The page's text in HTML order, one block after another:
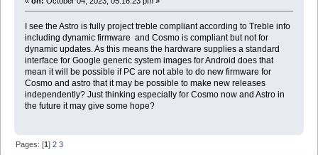
I see the Astro is fully project treble compliant according to Treble info
including dynamic firmware and Cosmo is compliant but not for
dynamic updates. As this means the hardware supplies a standard
interface for Google generic system images for Android does that
mean it will be possible if PC are not able to do new firmware for
Cosmo and astro that it may be possible to make new releases
independently? Just thinking especially for Cosmo now and Astro in
the future it may give some hope?
Pages: [1]2 3